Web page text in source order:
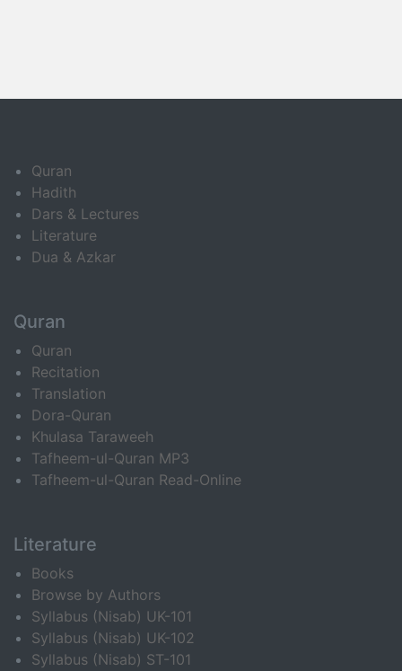
Quran
Hadith
Dars & Lectures
Literature
Dua & Azkar
Quran
Quran
Recitation
Translation
Dora-Quran
Khulasa Taraweeh
Tafheem-ul-Quran MP3
Tafheem-ul-Quran Read-Online
Literature
Books
Browse by Authors
Syllabus (Nisab) UK-101
Syllabus (Nisab) UK-102
Syllabus (Nisab) ST-101